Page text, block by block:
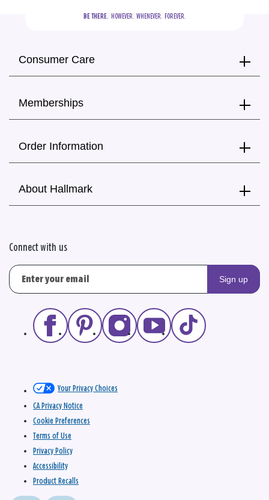
BE THERE.
  HOWEVER.  WHENEVER.  FOREVER.
Consumer Care
Memberships
Order Information
About Hallmark
Connect with us
Sign up
Your Privacy Choices
CA Privacy Notice
Cookie Preferences
Terms of Use
Privacy Policy
Accessibility
Product Recalls